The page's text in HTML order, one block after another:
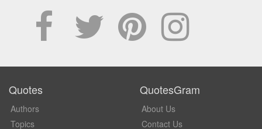
Quotes
Authors
Topics
QuotesGram
About Us
Contact Us